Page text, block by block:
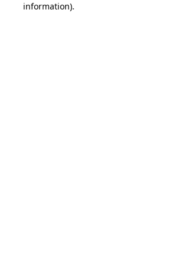
information).